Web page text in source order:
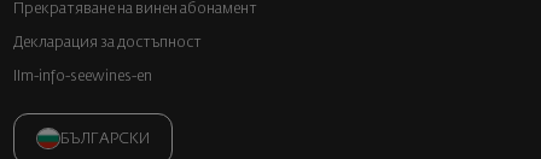
Прекратяване на винен абонамент
Декларация за достъпност
llm-info-seewines-en
БЪЛГАРСКИ